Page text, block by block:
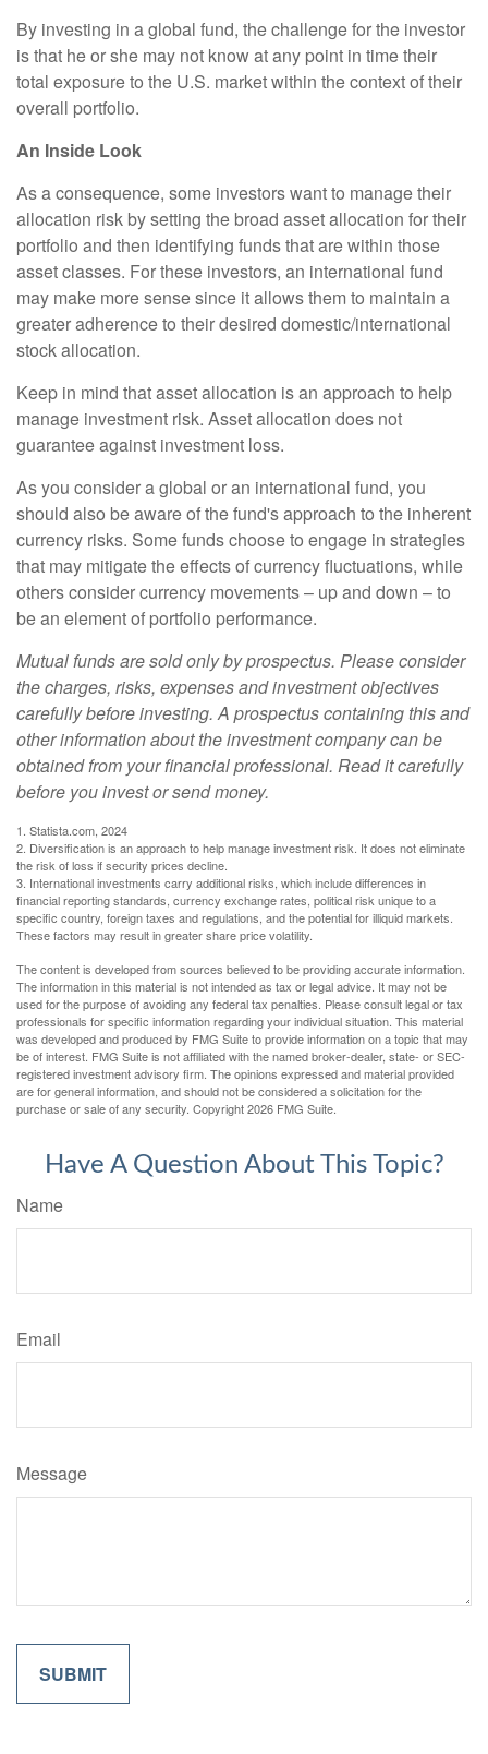
By investing in a global fund, the challenge for the investor
is that he or she may not know at any point in time their
total exposure to the U.S. market within the context of their
overall portfolio.
An Inside Look
As a consequence, some investors want to manage their
allocation risk by setting the broad asset allocation for their
portfolio and then identifying funds that are within those
asset classes. For these investors, an international fund
may make more sense since it allows them to maintain a
greater adherence to their desired domestic/international
stock allocation.
Keep in mind that asset allocation is an approach to help
manage investment risk. Asset allocation does not
guarantee against investment loss.
As you consider a global or an international fund, you
should also be aware of the fund's approach to the inherent
currency risks. Some funds choose to engage in strategies
that may mitigate the effects of currency fluctuations, while
others consider currency movements – up and down – to
be an element of portfolio performance.
Mutual funds are sold only by prospectus. Please consider
the charges, risks, expenses and investment objectives
carefully before investing. A prospectus containing this and
other information about the investment company can be
obtained from your financial professional. Read it carefully
before you invest or send money.
1. Statista.com, 2024
2. Diversification is an approach to help manage investment risk. It does not eliminate
the risk of loss if security prices decline.
3. International investments carry additional risks, which include differences in
financial reporting standards, currency exchange rates, political risk unique to a
specific country, foreign taxes and regulations, and the potential for illiquid markets.
These factors may result in greater share price volatility.
The content is developed from sources believed to be providing accurate information.
The information in this material is not intended as tax or legal advice. It may not be
used for the purpose of avoiding any federal tax penalties. Please consult legal or tax
professionals for specific information regarding your individual situation. This material
was developed and produced by FMG Suite to provide information on a topic that may
be of interest. FMG Suite is not affiliated with the named broker-dealer, state- or SEC-
registered investment advisory firm. The opinions expressed and material provided
are for general information, and should not be considered a solicitation for the
purchase or sale of any security. Copyright2026 FMG Suite.
Have A Question About This Topic?
Name
Email
Message